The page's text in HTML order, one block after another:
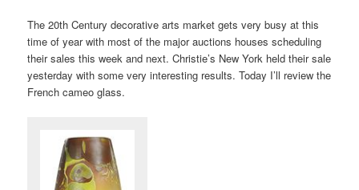
The 20th Century decorative arts market gets very busy at this
time of year with most of the major auctions houses scheduling
their sales this week and next. Christie’s New York held their sale
yesterday with some very interesting results. Today I’ll review the
French cameo glass.